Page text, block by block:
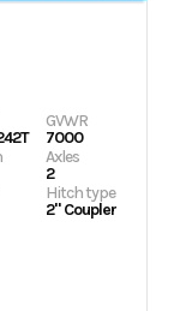
GVWR
7000
Axles
2
Hitch type
2" Coupler